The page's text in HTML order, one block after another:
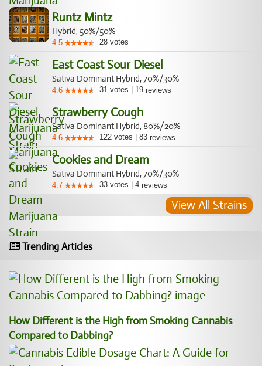
Runtz Mintz
Hybrid, 50%/50%
4.5 28 votes
East Coast Sour Diesel
Sativa Dominant Hybrid, 70%/30%
4.6 31 votes 19 reviews
Strawberry Cough
Sativa Dominant Hybrid, 80%/20%
4.6 122 votes 83 reviews
Cookies and Dream
Sativa Dominant Hybrid, 70%/30%
4.7 33 votes 4 reviews
View All Strains
Trending Articles
How Different is the High from Smoking Cannabis
Compared to Dabbing?